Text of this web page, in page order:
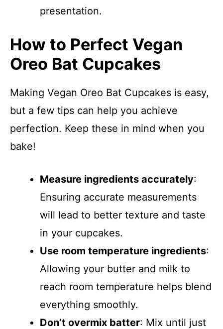
presentation.
How to Perfect Vegan
Oreo Bat Cupcakes
Making Vegan Oreo Bat Cupcakes is easy,
but a few tips can help you achieve
perfection. Keep these in mind when you
bake!
Measure ingredients accurately:
Ensuring accurate measurements
will lead to better texture and taste
in your cupcakes.
Use room temperature ingredients:
Allowing your butter and milk to
reach room temperature helps blend
everything smoothly.
Don’t overmix batter: Mix until just